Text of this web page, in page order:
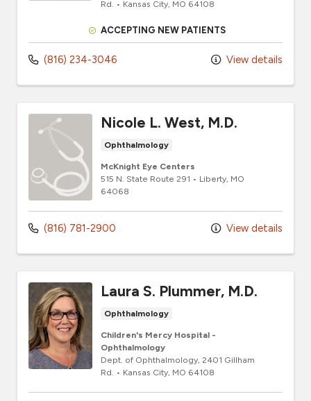
Rd. • Kansas City, MO 64108
ACCEPTING NEW PATIENTS
(816) 234-3046 View details
Nicole L. West, M.D.
Ophthalmology
McKnight Eye Centers
515 N. State Route 291 • Liberty, MO
64068
(816) 781-2900 View details
Laura S. Plummer, M.D.
Ophthalmology
Children's Mercy Hospital -
Ophthalmology
Dept. of Ophthalmology, 2401 Gillham
Rd. • Kansas City, MO 64108